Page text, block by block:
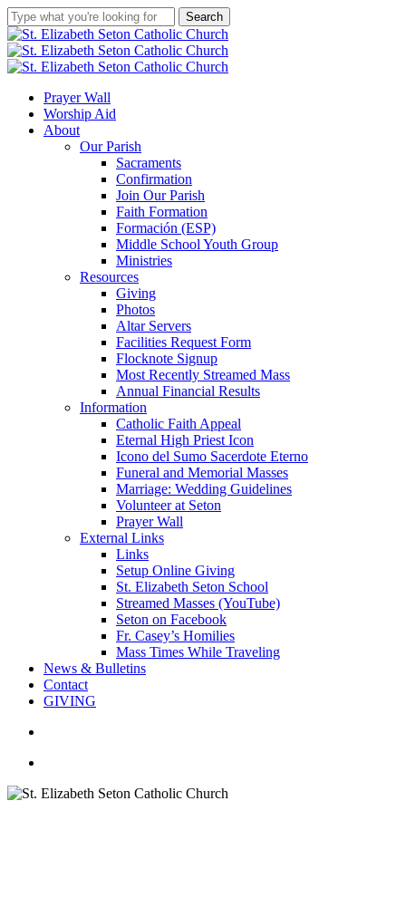
Skip
to
main
content
Search
Close
Search
search
account
Menu
Prayer Wall
Worship Aid
About
Our Parish
Sacraments
Confirmation
Join Our Parish
Faith Formation
Formación (ESP)
Middle School Youth Group
Ministries
Resources
Giving
Photos
Altar Servers
Facilities Request Form
Flocknote Signup
Most Recently Streamed Mass
Annual Financial Results
Information
Catholic Faith Appeal
Eternal High Priest Icon
Icono del Sumo Sacerdote Eterno
Funeral and Memorial Masses
Marriage: Wedding Guidelines
Volunteer at Seton
Prayer Wall
External Links
Links
Setup Online Giving
St. Elizabeth Seton School
Streamed Masses (YouTube)
Seton on Facebook
Fr. Casey’s Homilies
Mass Times While Traveling
News & Bulletins
Contact
GIVING